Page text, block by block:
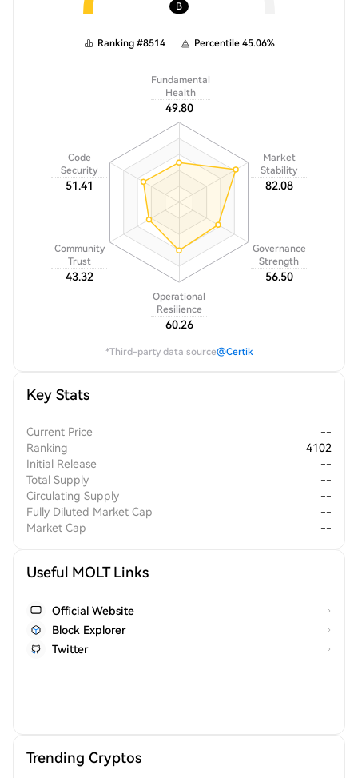
B
Ranking #8514 Percentile 45.06%
Fundamental
Health
49.80
Code
Security
51.41
Community
Trust
43.32
Operational
Resilience
60.26
Governance
Strength
56.50
Market
Stability
82.08
*Third-party data source@Certik
Key Stats
Current Price
--
Ranking
4102
Initial Release
--
Total Supply
--
Circulating Supply
--
Fully Diluted Market Cap
--
Market Cap
--
Useful MOLT Links
Official Website
Block Explorer
Twitter
Trending Cryptos